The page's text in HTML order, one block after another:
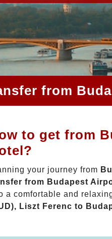
from
to get from
your journey from
from Budapest
a comfortable and
Liszt Ferenc to